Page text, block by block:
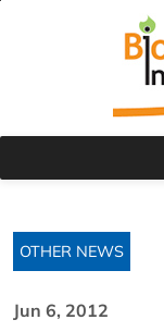
OTHER NEWS
Jun 6, 2012